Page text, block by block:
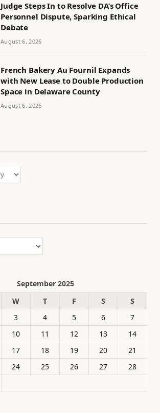
Judge Steps In to Resolve DA’s Office
Personnel Dispute, Sparking Ethical
Debate
August 6, 2026
French Bakery Au Fournil Expands
with New Lease to Double Production
Space in Delaware County
August 6, 2026
September 2025
W T F S
S
3 4 5 6
7
10 11 12 13
14
17 18 19 20
21
24 25 26 27
28